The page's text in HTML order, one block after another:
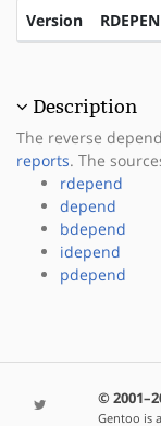
Version
Description
The reverse
reports. The
rdepend
depend
bdepend
idepend
pdepend
©
Gentoo is